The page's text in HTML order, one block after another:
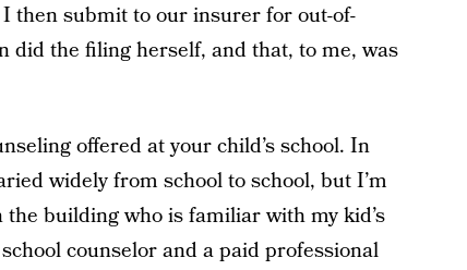
then submit to our insurer for out-of-
did the filing herself, and that, to me, was
offered at your child’s school. In
widely from school to school, but I’m
building who is familiar with my kid’s
counselor and a paid professional